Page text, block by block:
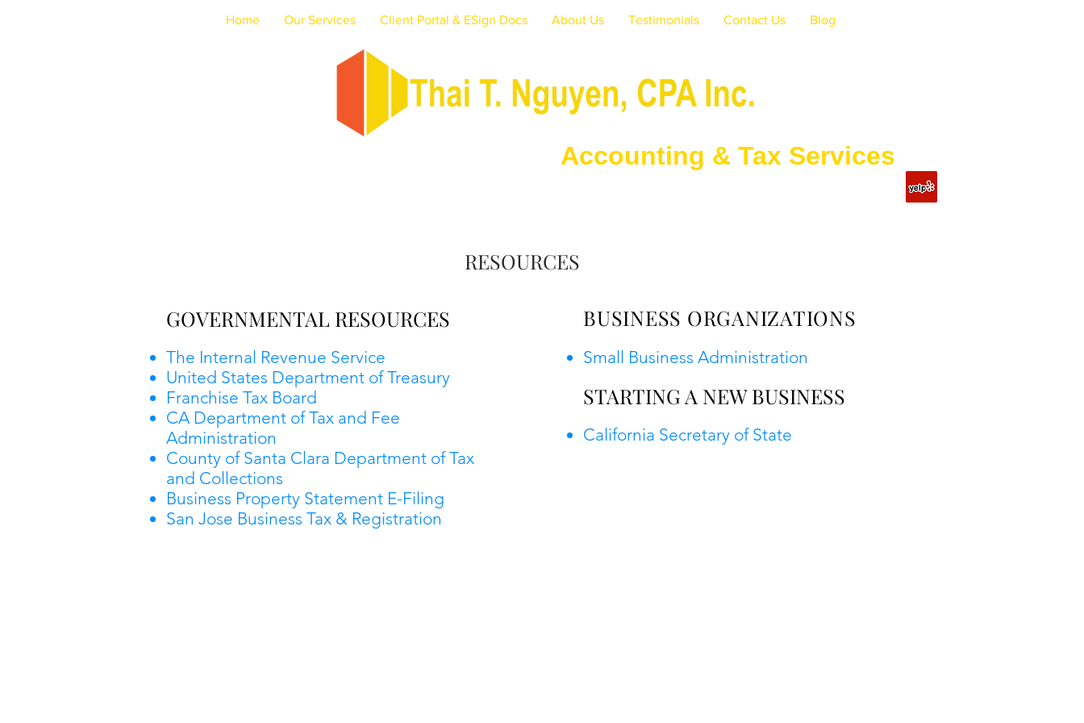
Home Our Services Client Portal & ESign Docs About Us Testimonials Contact Us Blog
Accounting & Tax Services
RESOURCES
GOVERNMENTAL RESOURCES
The Internal Revenue Service
United States Department of Treasury
Franchise Tax Board
CA Department of Tax and Fee
Administration
County of Santa Clara Department of Tax
and Collections
Business Property Statement E-Filing
San Jose Business Tax & Registration
BUSINESS ORGANIZATIONS
Small Business Administration
STARTING A NEW BUSINESS
California Secretary of State